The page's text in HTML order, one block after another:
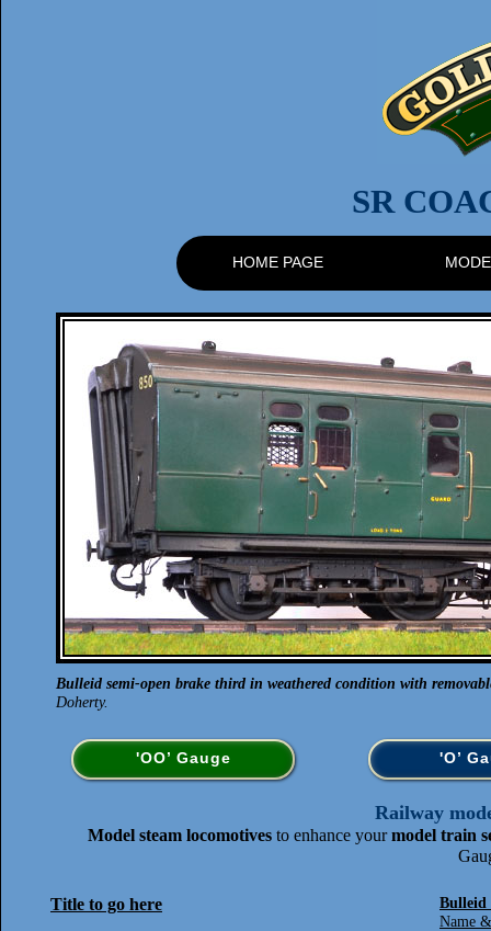
SR
HOME PAGE
Bulleid semi-open brake third in weathered condition with
Doherty.
'OO’ Gauge 'O’
Railway
Model steam locomotives to enhance yourmodel train
Title to go here
Bulleid
Name